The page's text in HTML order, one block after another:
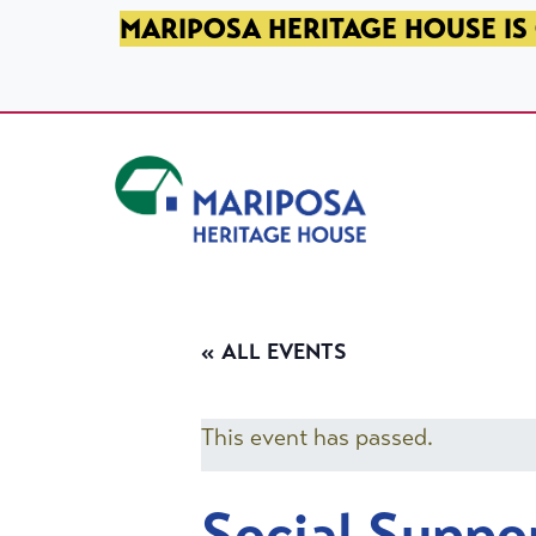
SKIP TO PRIMARY NAVIGATION
SKIP TO MAIN CONTENT
SKIP TO FOOTERMARIPOSA HERITAGE HOUSE
« ALL EVENTS
This event has passed.